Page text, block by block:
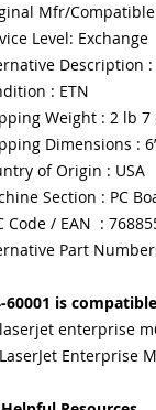
Mfr/
Level: Exchange
Description :
: ETN
Weight : 2 lb 7
Dimensions :
of Origin : USA
Section : PC
Code / EAN :
Part
60001 is
enterprise
Enterprise